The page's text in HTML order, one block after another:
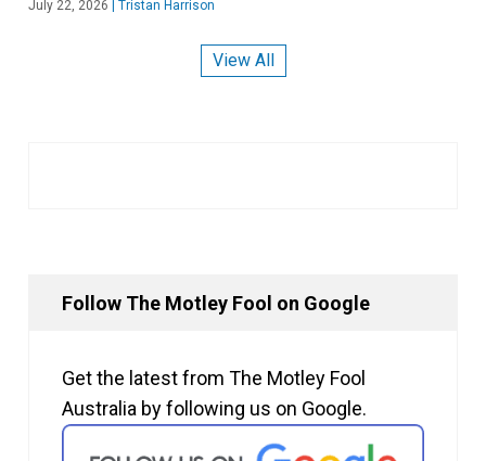
July 22, 2026 Tristan Harrison
View All
Follow The Motley Fool on Google
Get the latest from The Motley Fool
Australia by following us on Google.